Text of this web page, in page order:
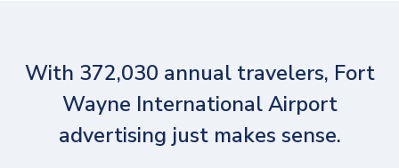
With 372,030 annual travelers, Fort
Wayne International Airport
advertising just makes sense.